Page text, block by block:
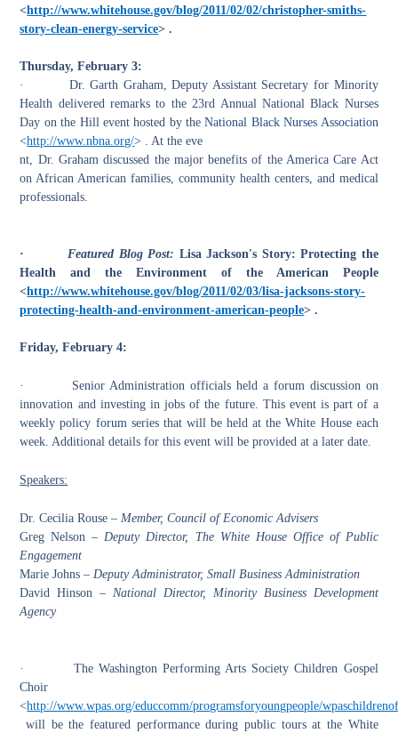
<http://www.whitehouse.gov/blog/2011/02/02/christopher-smiths-
story-clean-energy-service> .
Thursday, February 3:
· Dr. Garth Graham, Deputy Assistant Secretary for Minority
Health delivered remarks to the 23rd Annual National Black Nurses
Day on the Hill event hosted by the National Black Nurses Association
<http://www.nbna.org/> .At the eve
nt, Dr. Graham discussed the major benefits of the America Care Act
on African American families, community health centers, and medical
professionals.
·Featured Blog Post: Lisa Jackson's Story: Protecting the
Health and the Environment of the American People
<http://www.whitehouse.gov/blog/2011/02/03/lisa-jacksons-story-
protecting-health-and-environment-american-people> .
Friday, February 4:
· Senior Administration officials held a forum discussion on
innovation and investing in jobs of the future. This event is part of a
weekly policy forumseries that will be held at the White House each
week. Additional details for this event will be provided at a later date.
Speakers:
Dr. Cecilia Rouse –Member, Council of Economic Advisers
Greg Nelson –Deputy Director, The White House Office of Public
Engagement
Marie Johns – Deputy Administrator, Small Business Administration
David Hinson –National Director, Minority Business Development
Agency
· The Washington Performing Arts Society Children Gospel
Choir
<http://www.wpas.org/educcomm/programsforyoungpeople/
will be the featured performance during public tours at the White